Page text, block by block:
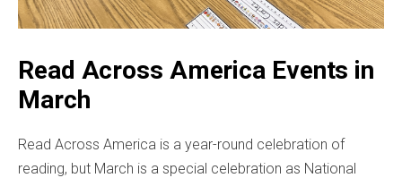
Read Across America Events in
March
Read Across America is a year-round celebration of
reading, but March is a special celebration as National